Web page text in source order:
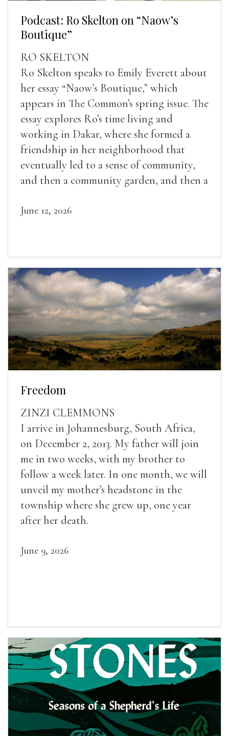
Podcast: Ro Skelton on “Naow’s
Boutique”
RO SKELTON
Ro Skelton speaks to Emily Everett about
her essay “Naow’s Boutique,” which
appears in The Common’s spring issue. The
essay explores Ro’s time living and
working in Dakar, where she formed a
friendship in her neighborhood that
eventually led to a sense of community,
and then a community garden, and then a
June 12, 2026
Freedom
ZINZI CLEMMONS
I arrive in Johannesburg, South Africa,
on December 2, 2013. My father will join
me in two weeks, with my brother to
follow a week later. In one month, we will
unveil my mother’s headstone in the
township where she grew up, one year
after her death.
June 9, 2026